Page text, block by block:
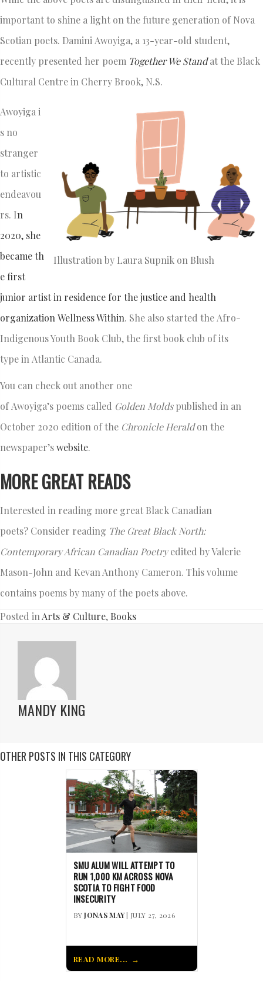
important to shine a light on the future generation of Nova
Scotian poets. Damini Awoyiga, a 13-year-old student,
recently presented her poem Together We Stand at the Black
Cultural Centre in Cherry Brook, N.S.
Illustration by Laura Supnik on Blush
Awoyiga i
s no
stranger
to artistic
endeavou
rs. In
2020, she
became th
e first
junior artist in residence for the justice and health
organization Wellness Within. She also started the Afro-
Indigenous Youth Book Club, the first book club of its
type in Atlantic Canada.
You can check out another one
of Awoyiga’s poems called Golden Moldspublished in an
October 2020 edition of the Chronicle Heraldon the
newspaper’swebsite.
MORE GREAT READS
Interested in reading more great Black Canadian
poets? Consider reading The Great Black North:
Contemporary African Canadian Poetryedited by Valerie
Mason-John and Kevan Anthony Cameron. This volume
contains poems by many of the poets above.
Posted in Arts & Culture, Books
MANDY KING
OTHER POSTS IN THIS CATEGORY
SMU ALUM WILL ATTEMPT TO
RUN 1,000 KM ACROSS NOVA
SCOTIA TO FIGHT FOOD
INSECURITY
BYJONAS MAY| JULY 27, 2026
READ MORE...